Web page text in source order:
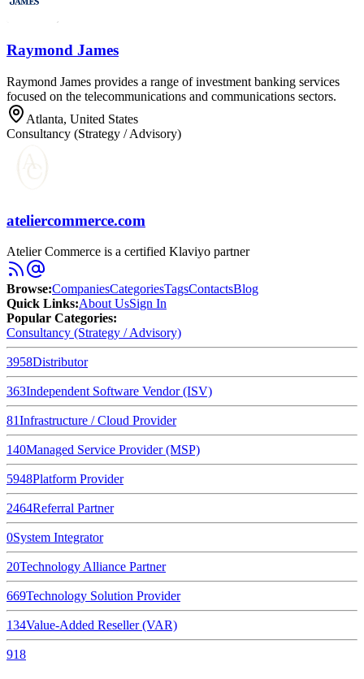
Raymond James
Raymond James provides a range of investment banking services
focused on the telecommunications and communications sectors.
Atlanta, United States
Consultancy (Strategy / Advisory)
ateliercommerce.com
Atelier Commerce is a certified Klaviyo partner
Browse:CompaniesCategoriesTagsContactsBlog
Quick Links:About UsSign In
Popular Categories:
Consultancy (Strategy / Advisory)
3958Distributor
363Independent Software Vendor (ISV)
81Infrastructure / Cloud Provider
140Managed Service Provider (MSP)
5948Platform Provider
2464Referral Partner
0System Integrator
20Technology Alliance Partner
669Technology Solution Provider
134Value-Added Reseller (VAR)
918